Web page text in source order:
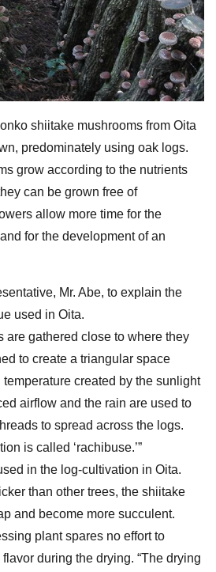
shiitake mushrooms from Oita
predominately using oak logs.
grow according to the nutrients
can be grown free of
allow more time for the
for the development of an
Mr. Abe, to explain the
used in Oita.
are gathered close to where they
to create a triangular space
created by the sunlight
airflow and the rain are used to
to spread across the logs.
is called ‘rachibuse.’”
in the log-cultivation in Oita.
than other trees, the shiitake
and become more succulent.
plant spares no effort to
during the drying. “The drying